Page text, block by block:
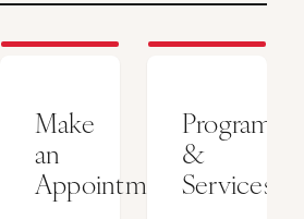
Make
an
Appointment
Programs
&
Services